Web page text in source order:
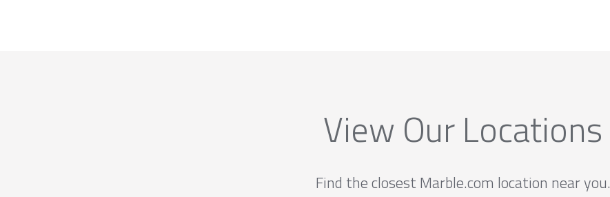
View Our Locations
Find the closest Marble.com location near you.